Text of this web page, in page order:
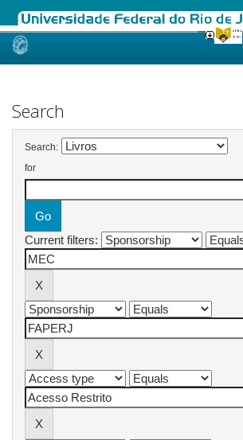
Skip
Search
Search:
for
Current filters: